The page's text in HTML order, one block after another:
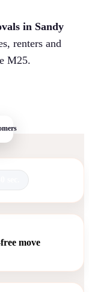
in Sandy
renters and
M25.
move